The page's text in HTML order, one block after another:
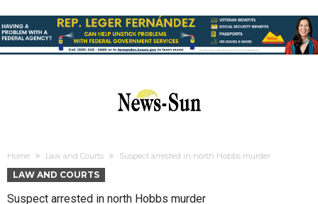
Home Law and Courts Suspect arrested in north Hobbs murder
LAW AND COURTS
Suspect arrested in north Hobbs murder